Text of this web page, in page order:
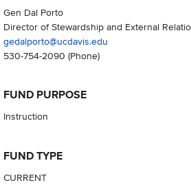
Gen Dal Porto
Director of Stewardship and External
gedalporto@ucdavis.edu
530-754-2090 (Phone)
FUND PURPOSE
Instruction
FUND TYPE
CURRENT